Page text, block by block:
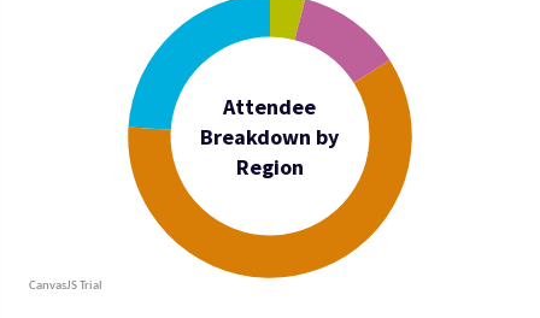
Attendee
Breakdown by
Region